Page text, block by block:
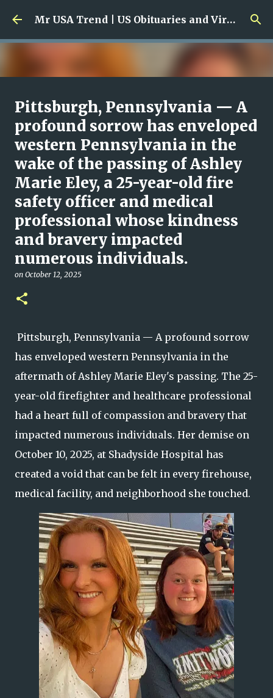
Skip to main content Mr USA Trend | US Obituaries and Viral Trends, Crime Reports, Missing News
Ali Jasim Quad Rip: Beloved
Rock Island Firefighter
onJanuary 23, 2026
0
Pittsburgh, Pennsylvania — A
profound sorrow has enveloped
western Pennsylvania in the
wake of the passing of Ashley
Marie Eley, a 25-year-old fire
safety officer and medical
professional whose kindness
and bravery impacted
numerous individuals.
on October 12, 2025
Pittsburgh, Pennsylvania — A profound sorrow
has enveloped western Pennsylvania in the
aftermath of Ashley Marie Eley's passing. The 25-
year-old firefighter and healthcare professional
had a heart full of compassion and bravery that
impacted numerous individuals. Her demise on
October 10, 2025, at Shadyside Hospital has
created a void that can be felt in every firehouse,
medical facility, and neighborhood she touched.